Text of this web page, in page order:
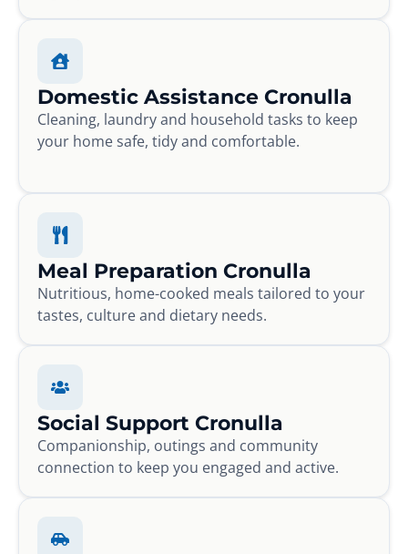
Domestic Assistance Cronulla
Cleaning, laundry and household tasks to keep
your home safe, tidy and comfortable.
Meal Preparation Cronulla
Nutritious, home-cooked meals tailored to your
tastes, culture and dietary needs.
Social Support Cronulla
Companionship, outings and community
connection to keep you engaged and active.